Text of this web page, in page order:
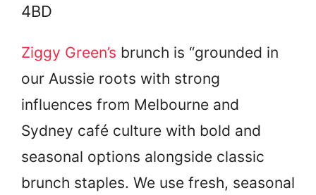
4BD
Ziggy Green’s brunch is “grounded in
our Aussie roots with strong
influences from Melbourne and
Sydney café culture with bold and
seasonal options alongside classic
brunch staples. We use fresh, seasonal